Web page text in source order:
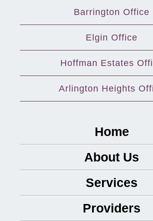
Barrington Office
Elgin Office
Hoffman Estates
Arlington Heights
Home
About Us
Services
Providers